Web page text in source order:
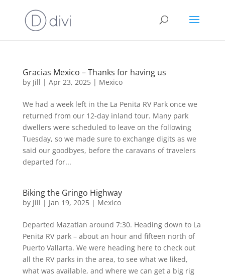
Gracias Mexico – Thanks for having us
by Jill | Apr 23, 2025| Mexico
We had a week left in the La Penita RV Park once we
returned from our 12-day inland tour. Many park
dwellers were scheduled to leave on the following
Tuesday, so we made sure to exchange digits as we
said our goodbyes, before the caravans of travelers
departed for...
Biking the Gringo Highway
by Jill | Jan 19, 2025| Mexico
Departed Mazatlan around 7:30. Heading down to La
Penita RV park – about an hour and fifteen north of
Puerto Vallarta. We were heading here to check out
all the RV parks in the area, to see what we liked,
what was available, and where we can get a big rig